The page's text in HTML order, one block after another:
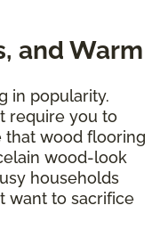
and Warm
in popularity.
require you to
that wood flooring
wood-look
households
want to sacrifice